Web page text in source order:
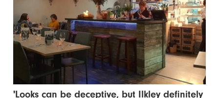
'Looks can be deceptive, but Ilkley definitely